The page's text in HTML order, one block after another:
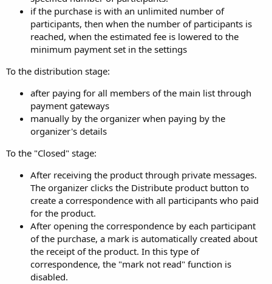
if the purchase is with an unlimited number of
participants, then when the number of participants is
reached, when the estimated fee is lowered to the
minimum payment set in the settings
To the distribution stage:
after paying for all members of the main list through
payment gateways
manually by the organizer when paying by the
organizer's details
To the "Closed" stage:
After receiving the product through private messages.
The organizer clicks the Distribute product button to
create a correspondence with all participants who paid
for the product.
After opening the correspondence by each participant
of the purchase, a mark is automatically created about
the receipt of the product. In this type of
correspondence, the "mark not read" function is
disabled.